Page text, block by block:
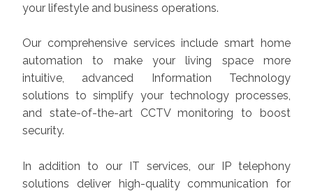
your lifestyle and business operations.
Our comprehensive services include smart home
automation to make your living space more
intuitive, advanced Information Technology
solutions to simplify your technology processes,
and state-of-the-art CCTV monitoring to boost
security.
In addition to our IT services, our IP telephony
solutions deliver high-quality communication for